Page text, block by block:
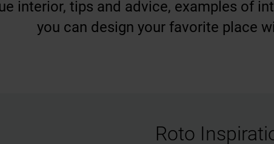
interior, tips and advice, examples of
you can design your favorite place
Roto